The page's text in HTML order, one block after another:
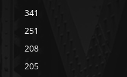
341
251
208
205